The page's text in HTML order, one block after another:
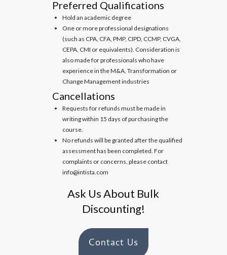
Preferred Qualifications
Hold an academic degree
One or more professional designations
(such as CPA, CFA, PMP, CIPD, CCMP, CVGA,
CEPA, CMI or equivalents). Consideration is
also made for professionals who have
experience in the M&A, Transformation or
Change Management industries
Cancellations
Requests for refunds must be made in
writing within 15 days of purchasing the
course.
No refunds will be granted after the qualified
assessment has been completed. For
complaints or concerns, please contact
info@intista.com
Ask Us About Bulk
Discounting!
Contact Us